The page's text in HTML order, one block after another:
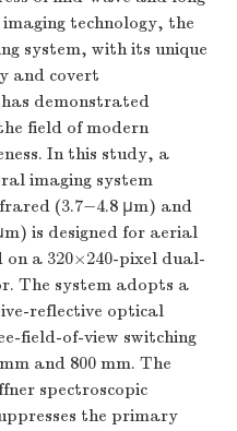
technology, the
system, with its unique
and covert
demonstrated
field of modern
In this study, a
imaging system
(3.7−4.8 μm) and
is designed for aerial
a 320×240-pixel dual-
The system adopts a
reflective optical
field-of-view switching
and 800 mm. The
spectroscopic
the primary